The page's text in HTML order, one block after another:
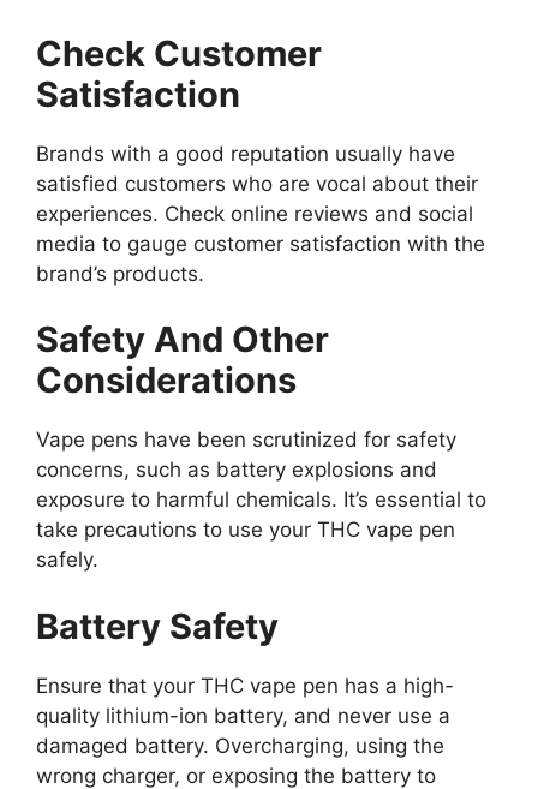
Check Customer
Satisfaction
Brands with a good reputation usually have
satisfied customers who are vocal about their
experiences. Check online reviews and social
media to gauge customer satisfaction with the
brand’s products.
Safety And Other
Considerations
Vape pens have been scrutinized for safety
concerns, such as battery explosions and
exposure to harmful chemicals. It’s essential to
take precautions to use your THC vape pen
safely.
Battery Safety
Ensure that your THC vape pen has a high-
quality lithium-ion battery, and never use a
damaged battery. Overcharging, using the
wrong charger, or exposing the battery to